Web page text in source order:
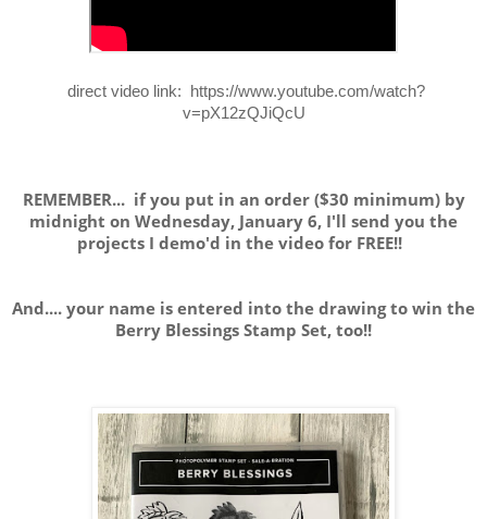
direct video link: https://www.youtube.com/watch?
v=pX12zQJiQcU
REMEMBER... if you put in an order ($30 minimum) by
midnight on Wednesday, January 6, I'll send you the
projects I demo'd in the video for FREE!!
And.... your name is entered into the drawing to win the
Berry Blessings Stamp Set, too!!